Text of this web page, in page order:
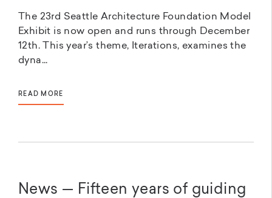
The 23rd Seattle Architecture Foundation Model
Exhibit is now open and runs through December
12th. This year’s theme, Iterations, examines the
dyna...
READ MORE
News — Fifteen years of guiding